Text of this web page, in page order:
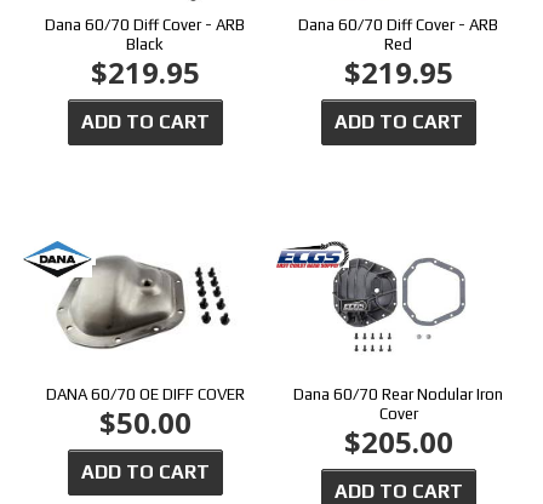
Dana 60/70 Diff Cover - ARB
Black
$219.95
ADD TO CART
Dana 60/70 Diff Cover - ARB
Red
$219.95
ADD TO CART
DANA 60/70 OE DIFF COVER
$50.00
ADD TO CART
Dana 60/70 Rear Nodular Iron
Cover
$205.00
ADD TO CART